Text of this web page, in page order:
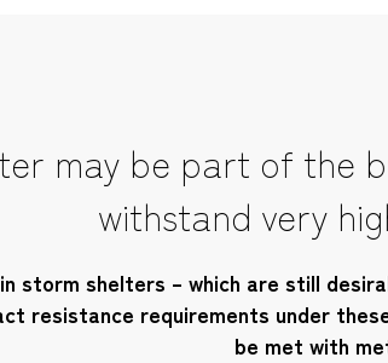
may be part of the
withstand very
storm shelters – which are still
resistance requirements under
be met with